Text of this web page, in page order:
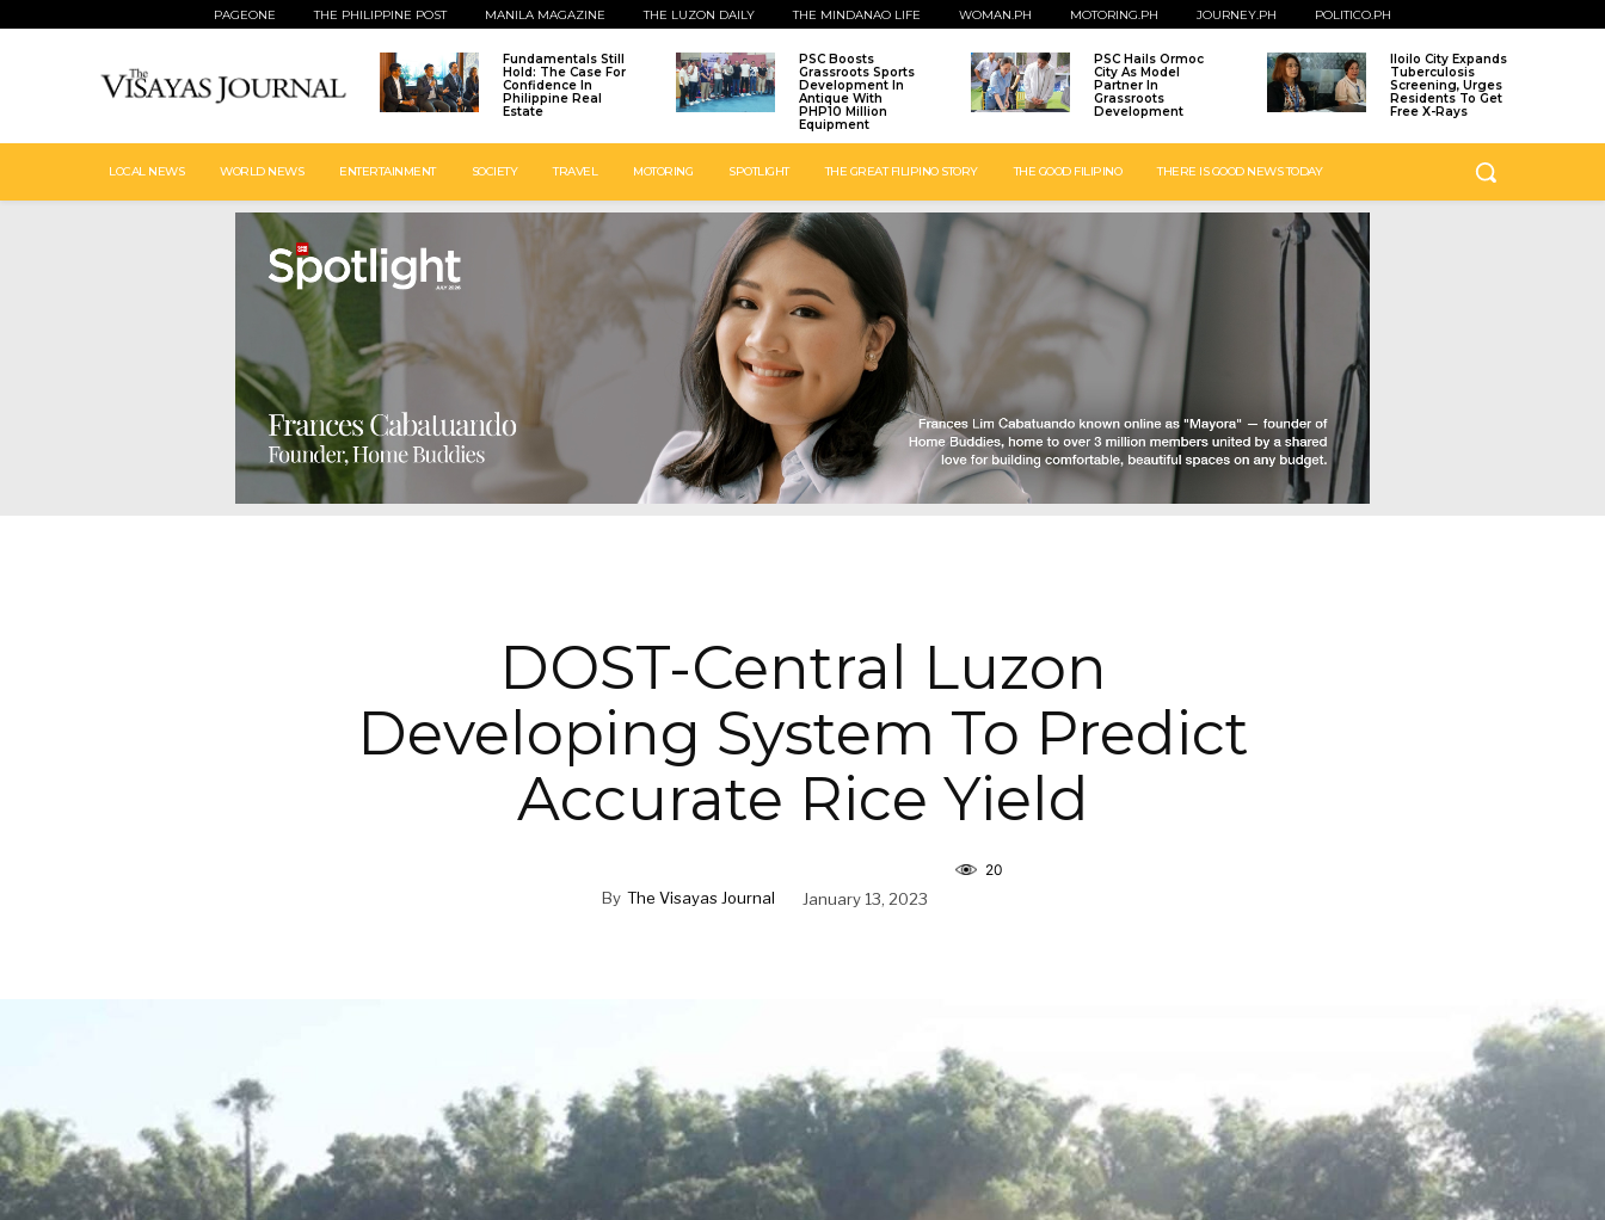
PAGEONE THE PHILIPPINE POST MANILA MAGAZINE THE LUZON DAILY THE MINDANAO LIFE WOMAN.PH MOTORING.PH JOURNEY.PH POLITICO.PH
Fundamentals Still
Hold: The Case For
Confidence In
Philippine Real
Estate
PSC Boosts
Grassroots Sports
Development In
Antique With
PHP10 Million
Equipment
PSC Hails Ormoc
City As Model
Partner In
Grassroots
Development
Iloilo City Expands
Tuberculosis
Screening, Urges
Residents To Get
Free X-Rays
LOCAL NEWS WORLD NEWS ENTERTAINMENT SOCIETY TRAVEL MOTORING SPOTLIGHT THE GREAT FILIPINO STORY THE GOOD FILIPINO THERE IS GOOD NEWS TODAY
DOST-Central Luzon
Developing System To Predict
Accurate Rice Yield
By The Visayas Journal January 13, 2023
20